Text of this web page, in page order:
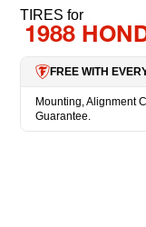
TIRES for
1988
FREE WITH
Mounting, Alignment
Guarantee.